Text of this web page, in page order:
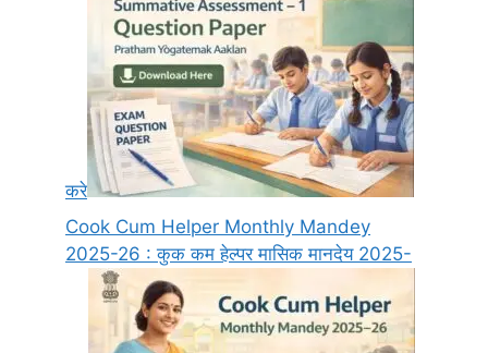
करे
Cook Cum Helper Monthly Mandey
2025-26 : कुक कम हेल्पर मासिक मानदेय 2025-